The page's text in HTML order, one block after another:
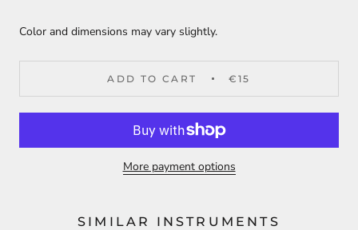
Color and dimensions may vary slightly.
ADD TO CART €15
More payment options
SIMILAR INSTRUMENTS